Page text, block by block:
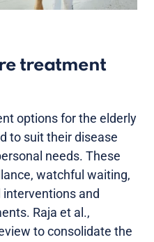
treatment
options for the elderly
to suit their disease
needs. These
watchful waiting,
and
Raja et al.,
to consolidate the